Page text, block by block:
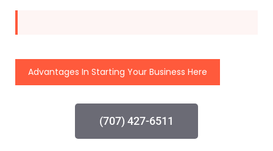
Advantages In Starting Your Business Here
(707) 427-6511